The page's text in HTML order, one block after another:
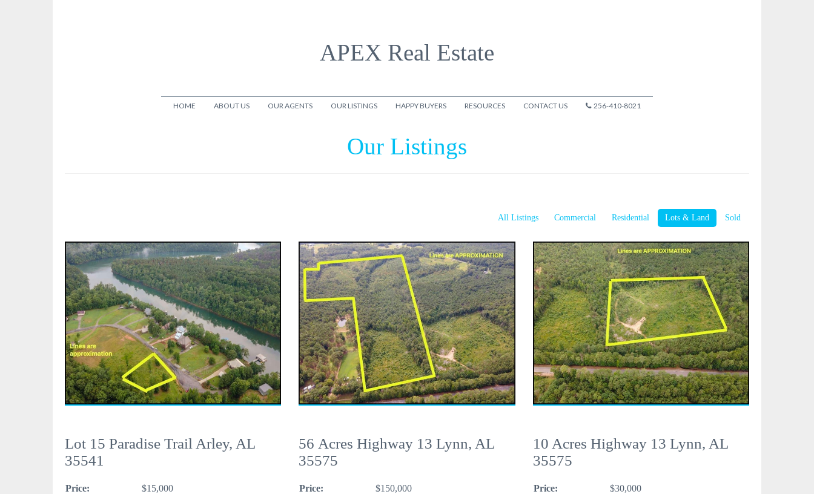
APEX Real Estate
HOME ABOUT US OUR AGENTS OUR LISTINGS HAPPY BUYERS RESOURCES CONTACT US 256-410-8021
Our Listings
All Listings Commercial Residential Lots & Land Sold
Lot 15 Paradise Trail Arley, AL
35541
Price:
$15,000
56 Acres Highway 13 Lynn, AL
35575
Price:
$150,000
10 Acres Highway 13 Lynn, AL
35575
Price:
$30,000